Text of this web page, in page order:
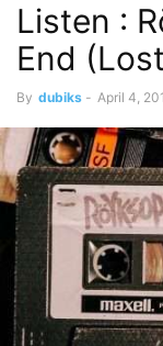
Listen :
End
By dubiks - April 4,